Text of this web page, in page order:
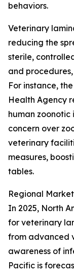
behaviors.
Veterinary
reducing the
sterile,
and
For instance,
Health Agency
human zoonotic
concern over
veterinary
measures,
tables.
Regional
In 2025, North
for veterinary
from advanced
awareness of
Pacific is